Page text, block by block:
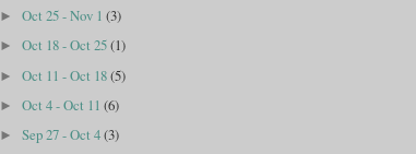
►Oct 25 - Nov 1(3)
►Oct 18 - Oct 25(1)
►Oct 11 - Oct 18(5)
►Oct 4 - Oct 11(6)
►Sep 27 - Oct 4(3)